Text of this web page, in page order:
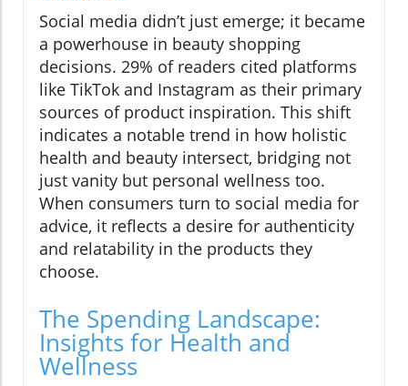
Social media didn’t just emerge; it became
a powerhouse in beauty shopping
decisions. 29% of readers cited platforms
like TikTok and Instagram as their primary
sources of product inspiration. This shift
indicates a notable trend in how holistic
health and beauty intersect, bridging not
just vanity but personal wellness too.
When consumers turn to social media for
advice, it reflects a desire for authenticity
and relatability in the products they
choose.
The Spending Landscape:
Insights for Health and
Wellness